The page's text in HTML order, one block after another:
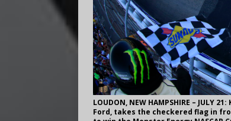
LOUDON, NEW HAMPSHIRE –
Ford, takes the checkered flag in